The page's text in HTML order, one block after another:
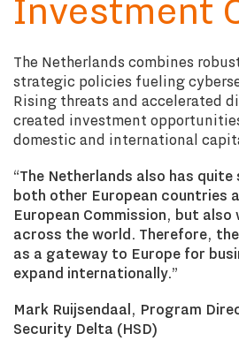
The Netherlands combines
strategic policies fueling
Rising threats and accelerated
created investment
domestic and international
“The Netherlands also has
both other European countries
European Commission, but
across the world. Therefore,
as a gateway to Europe for
expand internationally.”
Mark Ruijsendaal, Program
Security Delta (HSD)